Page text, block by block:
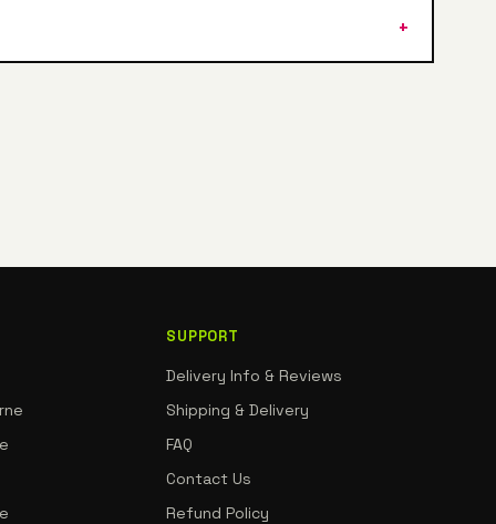
SUPPORT
Delivery Info & Reviews
Shipping & Delivery
FAQ
Contact Us
Refund Policy